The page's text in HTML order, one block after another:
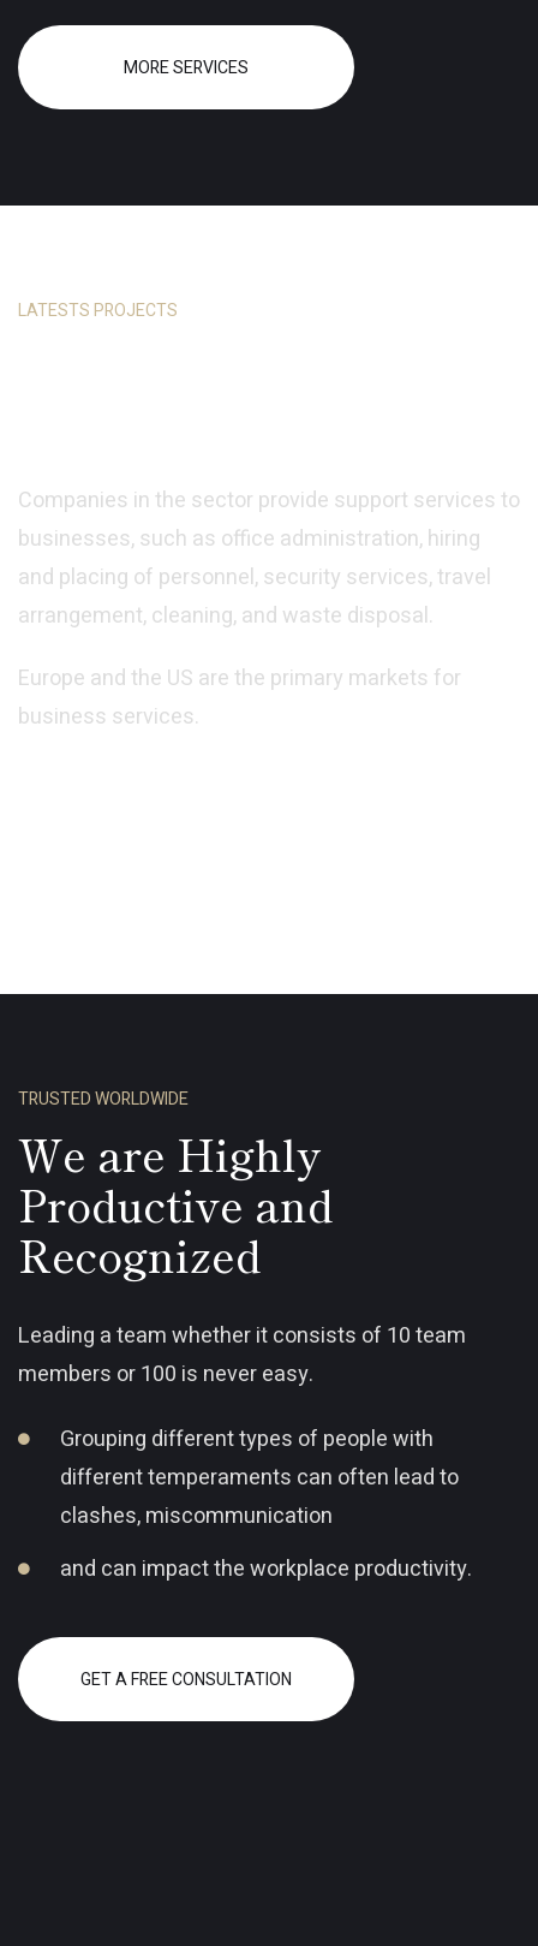
MORE SERVICES
LATESTS PROJECTS
Companies in the sector provide support services to
businesses, such as office administration, hiring
and placing of personnel, security services, travel
arrangement, cleaning, and waste disposal.
Europe and the US are the primary markets for
business services.
Central Offices
TRUSTED WORLDWIDE
We are Highly
Productive and
Recognized
Leading a team whether it consists of 10 team
members or 100 is never easy.
Grouping different types of people with
different temperaments can often lead to
clashes, miscommunication
and can impact the workplace productivity.
GET A FREE CONSULTATION